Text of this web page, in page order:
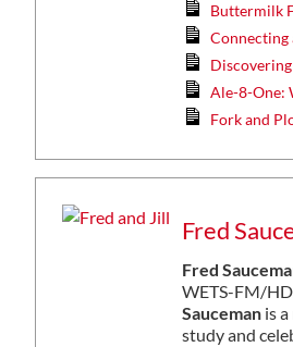
Buttermilk
Connecting
Ale-8-One:
Fork and
Fred
Fred
WETS-FM/
Sauceman is
study and